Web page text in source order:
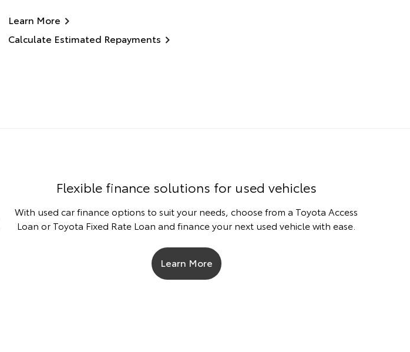
Learn More
Calculate Estimated Repayments
Flexible finance solutions for used vehicles
With used car finance options to suit your needs, choose from a Toyota Access
Loan or Toyota Fixed Rate Loan and finance your next used vehicle with ease.
Learn More